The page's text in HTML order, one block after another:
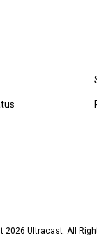
2026 Ultracast. All